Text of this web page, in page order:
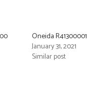
Oneida
January 31, 2021
Similar post